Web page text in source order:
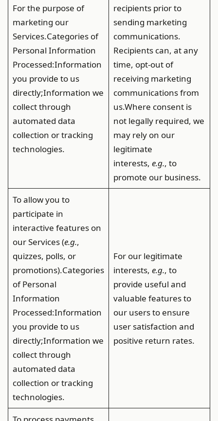
For the purpose of
marketing our
Services.Categories of
Personal Information
Processed:Information
you provide to us
directly;Information we
collect through
automated data
collection or tracking
technologies.
recipients prior to
sending marketing
communications.
Recipients can, at any
time, opt-out of
receiving marketing
communications from
us.Where consent is
not legally required, we
may rely on our
legitimate
interests, e.g., to
promote our business.
To allow you to
participate in
interactive features on
our Services (e.g.,
quizzes, polls, or
promotions).Categories
of Personal
Information
Processed:Information
you provide to us
directly;Information we
collect through
automated data
collection or tracking
technologies.
For our legitimate
interests, e.g., to
provide useful and
valuable features to
our users to ensure
user satisfaction and
positive return rates.